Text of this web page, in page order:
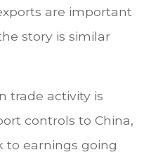
are important
story is similar
trade activity is
controls to China,
to earnings going